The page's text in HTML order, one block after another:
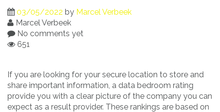
03/05/2022 by Marcel Verbeek
Marcel Verbeek
No comments yet
651
If you are looking for your secure location to store and
share important information, a data bedroom rating
provide you with a clear picture of the company you can
expect as a result provider. These rankings are based on